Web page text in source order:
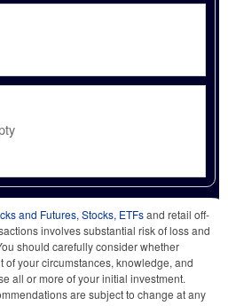
and Futures, Stocks, ETFsand retail off-
involves substantial risk of loss and
should carefully consider whether
your circumstances, knowledge, and
all or more of your initial investment.
are subject to change at any